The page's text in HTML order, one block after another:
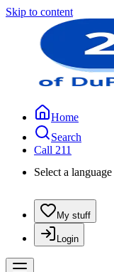
Skip to content
Home
Search
Call 211
Select a
My stuff
Login